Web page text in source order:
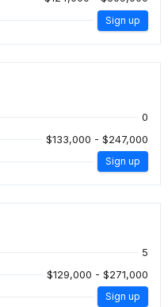
Sign up
0
$133,000 - $247,000
Sign up
5
$129,000 - $271,000
Sign up